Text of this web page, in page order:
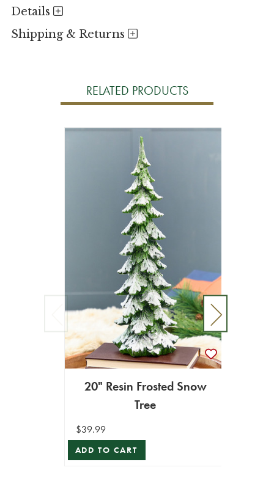
Details
Shipping & Returns
RELATED PRODUCTS
20" Resin Frosted Snow
Tree
$39.99
ADD TO CART